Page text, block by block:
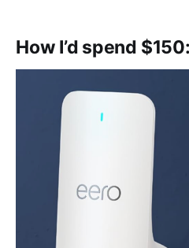
How I’d spend